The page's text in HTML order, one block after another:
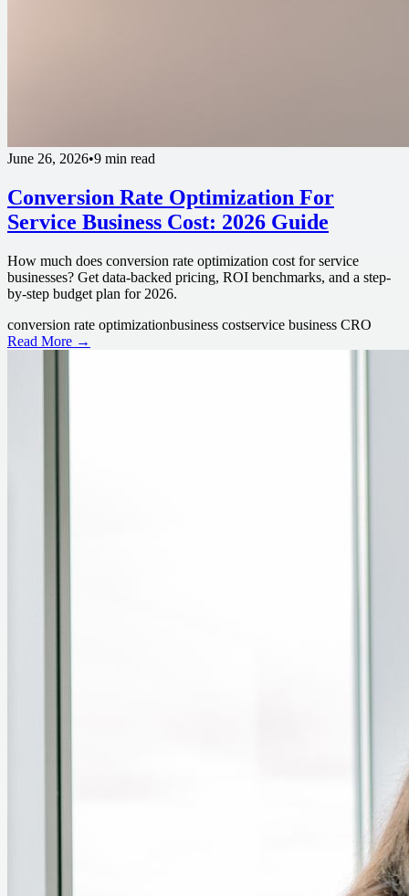
June 26, 2026•9 min read
Conversion Rate Optimization For
Service Business Cost: 2026 Guide
How much does conversion rate optimization cost for service
businesses? Get data-backed pricing, ROI benchmarks, and a step-
by-step budget plan for 2026.
conversion rate optimizationbusiness costservice business CRO
Read More →